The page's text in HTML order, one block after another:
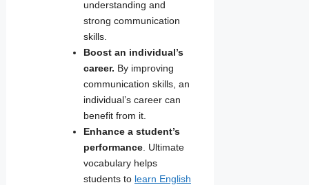
understanding and
strong communication
skills.
Boost an individual’s
career. By improving
communication skills, an
individual’s career can
benefit from it.
Enhance a student’s
performance. Ultimate
vocabulary helps
students to learn English